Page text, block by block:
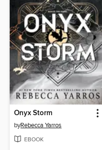
Onyx Storm
byRebecca Yarros
EBOOK